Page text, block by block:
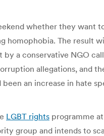
whether they want
homophobia. The result
a conservative NGO
allegations, and
been an increase in hate
LGBT rights programme
group and intends to